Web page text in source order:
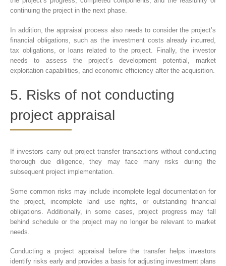
continuing the project in the next phase.
In addition, the appraisal process also needs to consider the project’s
financial obligations, such as the investment costs already incurred,
tax obligations, or loans related to the project. Finally, the investor
needs to assess the project’s development potential, market
exploitation capabilities, and economic efficiency after the acquisition.
5. Risks of not conducting
project appraisal
If investors carry out project transfer transactions without conducting
thorough due diligence, they may face many risks during the
subsequent project implementation.
Some common risks may include incomplete legal documentation for
the project, incomplete land use rights, or outstanding financial
obligations. Additionally, in some cases, project progress may fall
behind schedule or the project may no longer be relevant to market
needs.
Conducting a project appraisal before the transfer helps investors
identify risks early and provides a basis for adjusting investment plans